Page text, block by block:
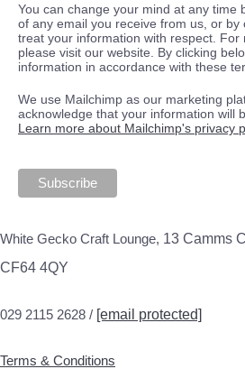
You can change your mind at any time
of any email you receive from us, or by
treat your information with respect.
please visit our website. By clicking
information in accordance with these
We use Mailchimp as our marketing
acknowledge that your information will
Learn more about Mailchimp's privacy
White Gecko Craft Lounge, 13 Camms
CF64 4QY
029 2115 2628 / [email protected]
Terms & Conditions